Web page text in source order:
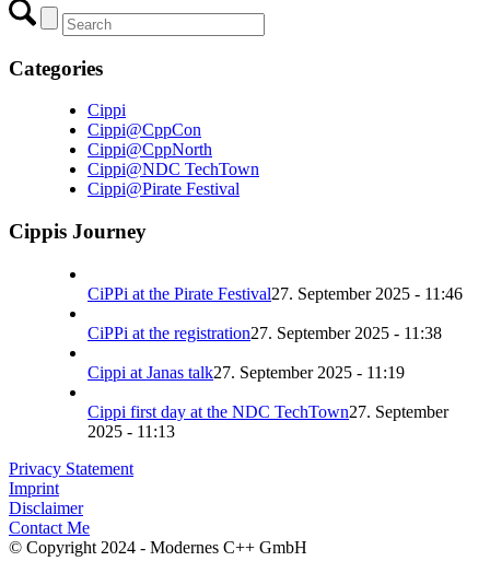
Categories
Cippi
Cippi@CppCon
Cippi@CppNorth
Cippi@NDC TechTown
Cippi@Pirate Festival
Cippis Journey
CiPPi at the Pirate Festival27. September 2025 - 11:46
CiPPi at the registration27. September 2025 - 11:38
Cippi at Janas talk27. September 2025 - 11:19
Cippi first day at the NDC TechTown27. September
2025 - 11:13
Privacy Statement
Imprint
Disclaimer
Contact Me
© Copyright 2024 - Modernes C++ GmbH